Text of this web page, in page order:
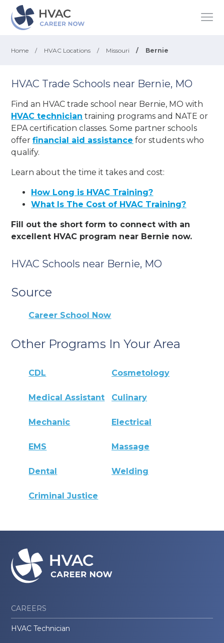
Home / HVAC Locations / Missouri / Bernie
HVAC Trade Schools near Bernie, MO
Find an HVAC trade school near Bernie, MO with
HVAC technician training programs and NATE or
EPA certification classes. Some partner schools
offerfinancial aid assistance for students who
qualify.
Learn about the time it takes and cost:
How Long is HVAC Training?
What Is The Cost of HVAC Training?
Fill out the short form to connect with an
excellent HVAC program near Bernie now.
HVAC Schools near Bernie, MO
Source
Career School Now
Other Programs In Your Area
CDL Cosmetology
Medical Assistant Culinary
Mechanic Electrical
EMS Massage
Dental Welding
Criminal Justice
CAREERS
HVAC Technician